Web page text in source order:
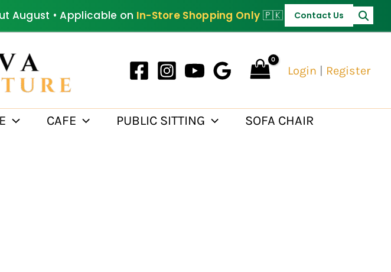
August • Applicable on In-Store Shopping Only 🇵🇰 Contact Us
Login Register
CAFE PUBLIC SITTING
SOFA CHAIR